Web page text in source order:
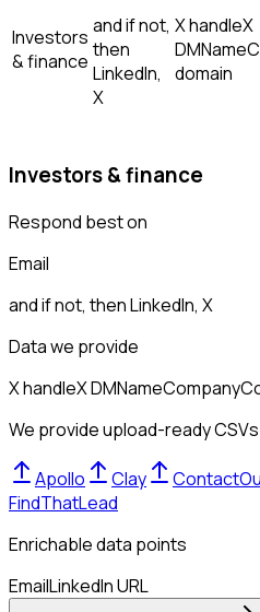
Investors
& finance
and if not,
then
LinkedIn,
X
X handleX
DMName
domain
Investors & finance
Respond best on
Email
and if not, thenLinkedIn, X
Data we provide
X handleX DMNameCompany
We provide upload-ready
Apollo Clay
FindThatLead
Enrichable data points
EmailLinkedIn URL